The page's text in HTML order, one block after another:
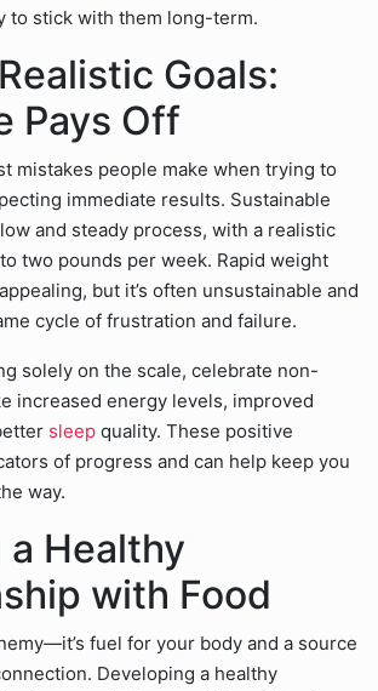
to stick with them long-term.
Goals:
Pays Off
mistakes people make when trying to
immediate results. Sustainable
and steady process, with a realistic
two pounds per week. Rapid weight
but it’s often unsustainable and
cycle of frustration and failure.
solely on the scale, celebrate non-
increased energy levels, improved
sleep quality. These positive
of progress and can help keep you
way.
Healthy
with Food
fuel for your body and a source
Developing a healthy